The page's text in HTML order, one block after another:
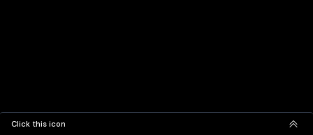
Click this icon